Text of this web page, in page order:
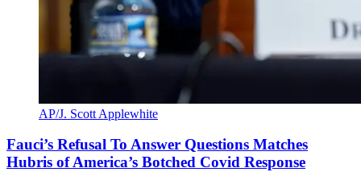
AP/J. Scott Applewhite
Fauci’s Refusal To Answer Questions Matches
Hubris of America’s Botched Covid Response